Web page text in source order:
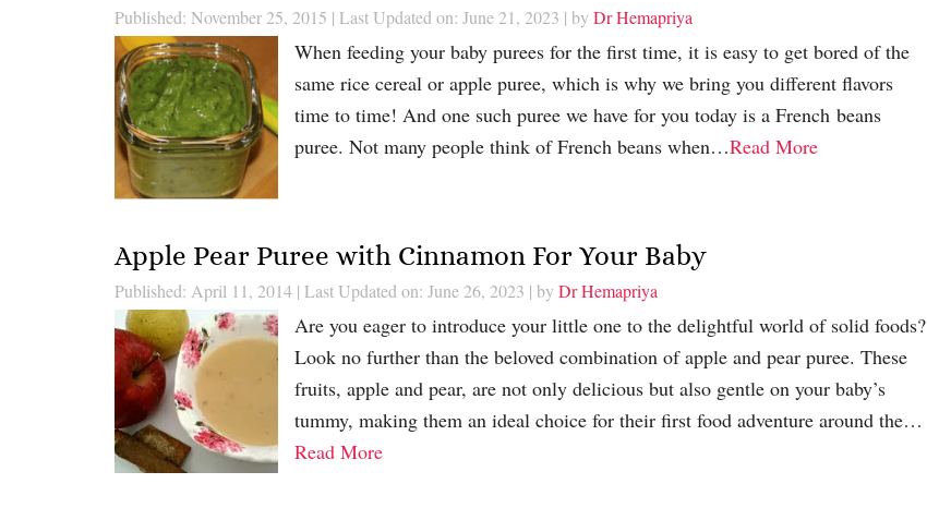
Published: November 25, 2015 | Last Updated on: June 21, 2023 | by Dr Hemapriya
When feeding your baby purees for the first time, it is easy to get bored of the
same rice cereal or apple puree, which is why we bring you different flavors
time to time! And one such puree we have for you today is a French beans
puree. Not many people think of French beans when…Read More
Apple Pear Puree with Cinnamon For Your Baby
Published: April 11, 2014| Last Updated on: June 26, 2023 | by Dr Hemapriya
Are you eager to introduce your little one to the delightful world of solid foods?
Look no further than the beloved combination of apple and pear puree. These
fruits, apple and pear, are not only delicious but also gentle on your baby’s
tummy, making them an ideal choice for their first food adventure around the…
Read More